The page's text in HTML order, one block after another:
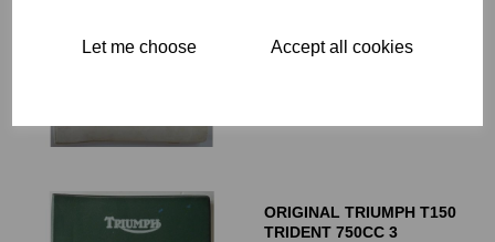
Let me choose Accept all cookies
35.00
ORIGINAL TRIUMPH T150
TRIDENT 750CC 3